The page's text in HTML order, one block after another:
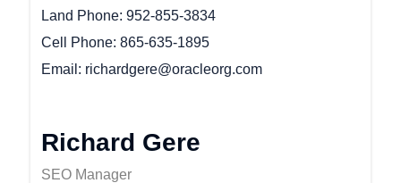
Land Phone 952-855-3834
Cell Phone 865-635-1895
Email
richardgere@oracleorg.com
Richard Gere
SEO Manager